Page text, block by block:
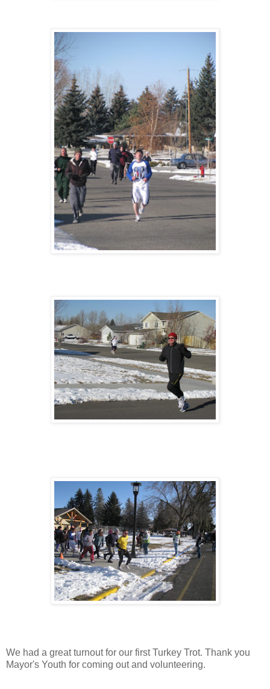
We had a great turnout for our first Turkey Trot. Thank you
Mayor's Youth for coming out and volunteering.